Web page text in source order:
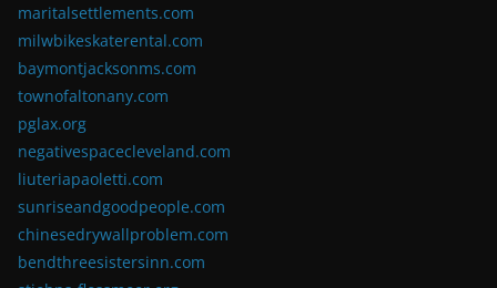
maritalsettlements.com
milwbikeskaterental.com
baymontjacksonms.com
townofaltonany.com
pglax.org
negativespacecleveland.com
liuteriapaoletti.com
sunriseandgoodpeople.com
chinesedrywallproblem.com
bendthreesistersinn.com